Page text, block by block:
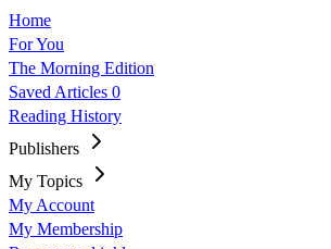
Home
For You
The Morning Edition
Saved Articles 0
Reading History
Publishers
My Topics
My Account
My Membership